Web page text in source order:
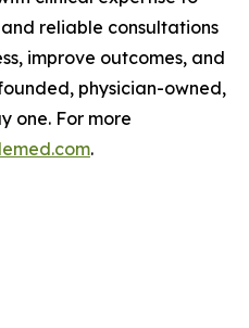
reliable consultations
improve outcomes, and
physician-owned,
one. For more
.